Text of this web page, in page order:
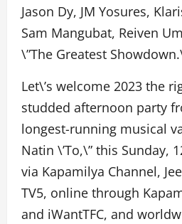
Jason Dy, JM Yosures,
Sam Mangubat, Reiven
\”The Greatest
Let\’s welcome 2023 the
studded afternoon party
longest-running musical
Natin \’To,\” this Sunday,
via Kapamilya Channel,
TV5, online through
and iWantTFC, and